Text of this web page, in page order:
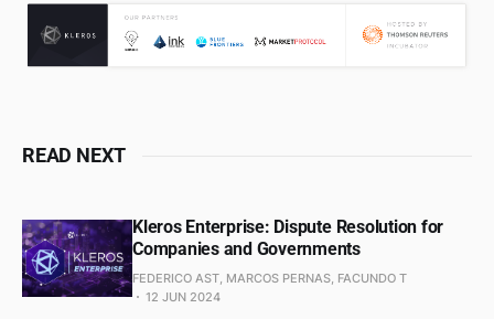
READ NEXT
Kleros Enterprise: Dispute Resolution for
Companies and Governments
FEDERICO AST, MARCOS PERNAS, FACUNDO T
12 JUN 2024